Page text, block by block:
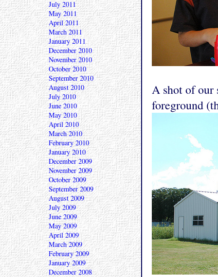
A shot of our
foreground
July 2011
May 2011
April 2011
March 2011
January 2011
December 2010
November 2010
October 2010
September 2010
August 2010
July 2010
June 2010
May 2010
April 2010
March 2010
February 2010
January 2010
December 2009
November 2009
October 2009
September 2009
August 2009
July 2009
June 2009
May 2009
April 2009
March 2009
February 2009
January 2009
December 2008